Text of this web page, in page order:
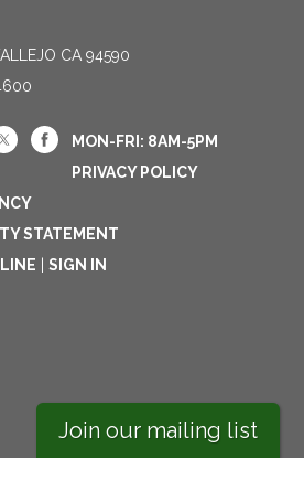
CA 94590
MON-FRI: 8AM-5PM
PRIVACY POLICY
STATEMENT
| SIGN IN
Join our mailing list